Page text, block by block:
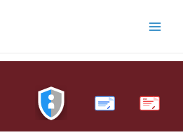
PDF